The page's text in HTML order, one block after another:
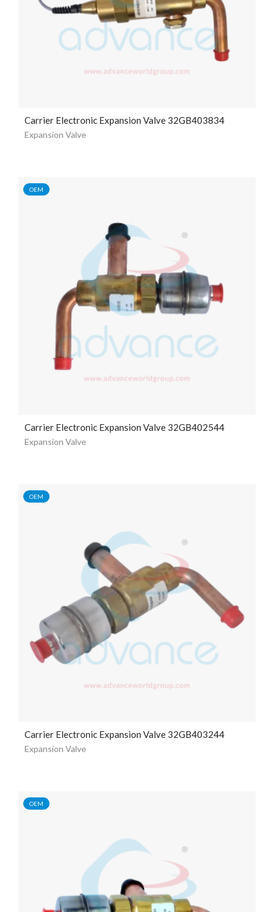
Carrier Electronic Expansion Valve 32GB403834
Expansion Valve
OEM
Carrier Electronic Expansion Valve 32GB402544
Expansion Valve
OEM
Carrier Electronic Expansion Valve 32GB403244
Expansion Valve
OEM